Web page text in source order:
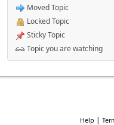
Moved Topic
Locked Topic
Sticky Topic
Topic you are watching
Help |